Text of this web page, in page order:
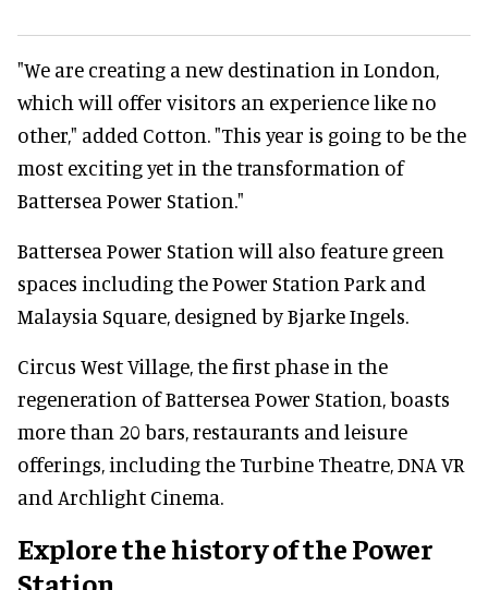
"We are creating a new destination in London,
which will offer visitors an experience like no
other," added Cotton. "This year is going to be the
most exciting yet in the transformation of
Battersea Power Station."
Battersea Power Station will also feature green
spaces including the Power Station Park and
Malaysia Square, designed by Bjarke Ingels.
Circus West Village, the first phase in the
regeneration of Battersea Power Station, boasts
more than 20 bars, restaurants and leisure
offerings, including the Turbine Theatre, DNA VR
and Archlight Cinema.
Explore the history of the Power